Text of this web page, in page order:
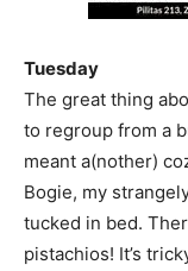
Tuesday
The great thing
to regroup from a
meant a(nother)
Bogie, my
tucked in bed.
pistachios! It’s